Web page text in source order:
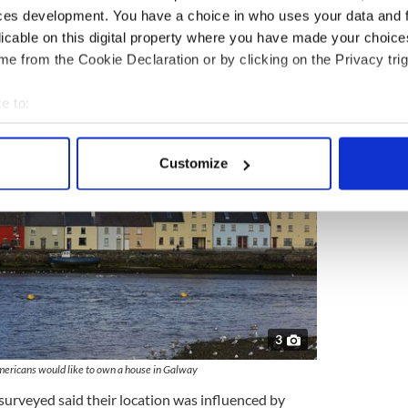
development. You have a choice in who uses your data and
on this digital property where you have made your
from the Cookie Declaration or by clicking on the Privacy
to:
your geographical location which can be accurate to within
personal data is processed and set your preferences in the
content and ads, to provide social media features and to
our site with our social media, advertising and analytics
to them or that they’ve collected from your use of their
Customize
11 percent, and Clare, Donegal, and Dublin
3
would like to own a house in Galway
said their location was influenced by